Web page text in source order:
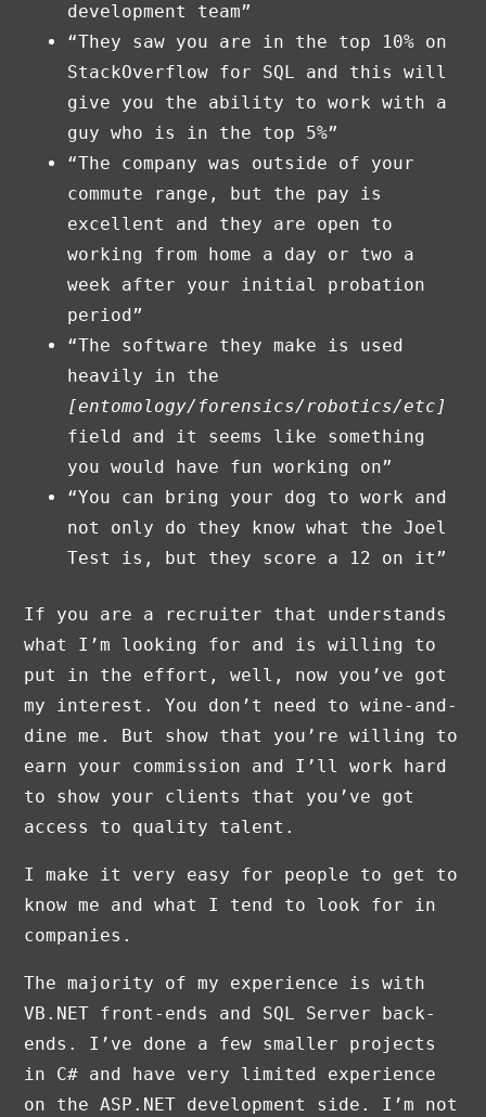
development team”
“They saw you are in the top 10% on
StackOverflow for SQL and this will
give you the ability to work with a
guy who is in the top 5%”
“The company was outside of your
commute range, but the pay is
excellent and they are open to
working from home a day or two a
week after your initial probation
period”
“The software they make is used
heavily in the
[entomology/forensics/robotics/etc]
field and it seems like something
you would have fun working on”
“You can bring your dog to work and
not only do they know what the Joel
Test is, but they score a 12 on it”
If you are a recruiter that understands
what I’m looking for and is willing to
put in the effort, well, now you’ve got
my interest. You don’t need to wine-and-
dine me. But show that you’re willing to
earn your commission and I’ll work hard
to show your clients that you’ve got
access to quality talent.
I make it very easy for people to get to
know me and what I tend to look for in
companies.
The majority of my experience is with
VB.NET front-ends and SQL Server back-
ends. I’ve done a few smaller projects
in C# and have very limited experience
on the ASP.NET development side. I’m not